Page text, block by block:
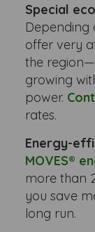
Special
Depending
offer very
the
growing
power.
rates.
Energy-
MOVES®
more than
you save
long run.